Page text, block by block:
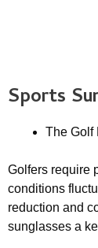
Sports
The Golf
Golfers require
conditions
reduction and
sunglasses a